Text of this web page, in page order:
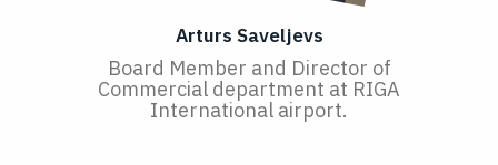
Arturs Saveljevs
Board Member and Director of
Commercial department at RIGA
International airport.